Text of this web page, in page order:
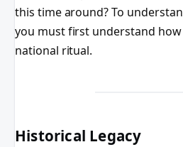
this time around? To
you must first understand
national ritual.
Historical Legacy